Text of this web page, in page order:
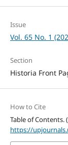
Issue
Vol. 65 No. 1
Section
Historia Front
How to Cite
Table of Contents.
https://